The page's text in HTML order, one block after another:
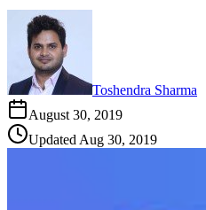
Toshendra Sharma
August 30, 2019
UpdatedAug 30, 2019